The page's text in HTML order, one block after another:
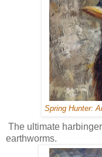
Spring Hunter:
The ultimate
earthworms.